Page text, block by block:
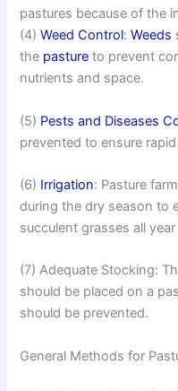
pastures because of the
(4)Weed Control:Weeds
the pasture to prevent
nutrients and space.
(5) Pests and Diseases
prevented to ensure
(6) Irrigation: Pasture
during the dry season to
succulent grasses all
(7) Adequate Stocking:
should be placed on a
should be prevented.
General Methods for